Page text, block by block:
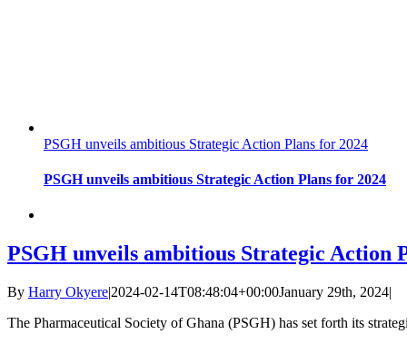
PSGH unveils ambitious Strategic Action Plans for 2024
PSGH unveils ambitious Strategic Action Plans for 2024
PSGH unveils ambitious Strategic Action
By Harry Okyere|2024-02-14T08:48:04+00:00January 29th, 2024|
The Pharmaceutical Society of Ghana (PSGH) has set forth its